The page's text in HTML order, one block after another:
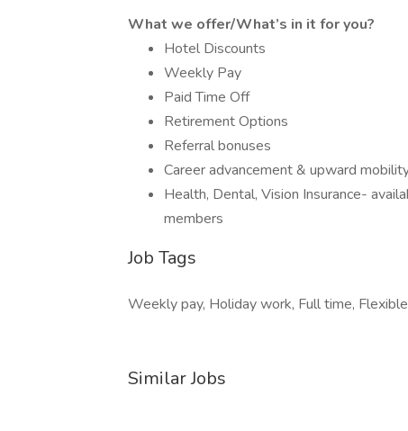
What we offer/What’s in it for you?
Hotel Discounts
Weekly Pay
Paid Time Off
Retirement Options
Referral bonuses
Career advancement & upward
Health, Dental, Vision Insurance-
members
Job Tags
Weekly pay, Holiday work, Full time,
Similar Jobs